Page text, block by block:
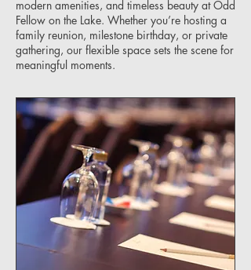
modern amenities, and timeless beauty at Odd
Fellow on the Lake. Whether you’re hosting a
family reunion, milestone birthday, or private
gathering, our flexible space sets the scene for
meaningful moments.